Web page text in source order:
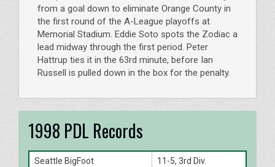
from a goal down to eliminate Orange County in
the first round of the A-League playoffs at
Memorial Stadium. Eddie Soto spots the Zodiac a
lead midway through the first period. Peter
Hattrup ties it in the 63rd minute, before Ian
Russell is pulled down in the box for the penalty.
1998 PDL Records
Seattle BigFoot
11-5, 3rd Div.